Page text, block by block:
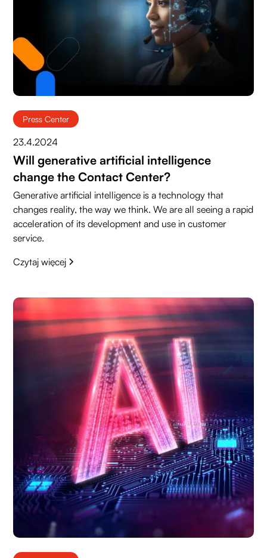
Press Center
23.4.2024
Will generative artificial intelligence
change the Contact Center?
Generative artificial intelligence is a technology that
changes reality, the way we think. We are all seeing a rapid
acceleration of its development and use in customer
service.
Czytaj więcej